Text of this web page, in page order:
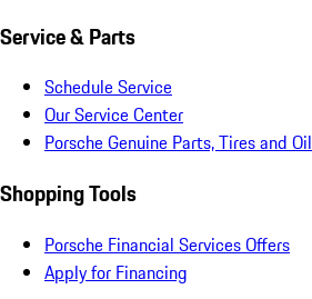
Service & Parts
Schedule Service
Our Service Center
Porsche Genuine Parts, Tires and Oil
Shopping Tools
Porsche Financial Services Offers
Apply for Financing